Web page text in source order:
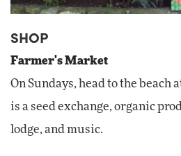
SHOP
Farmer's Market
On Sundays, head to the beach
is a seed exchange, organic
lodge, and music.